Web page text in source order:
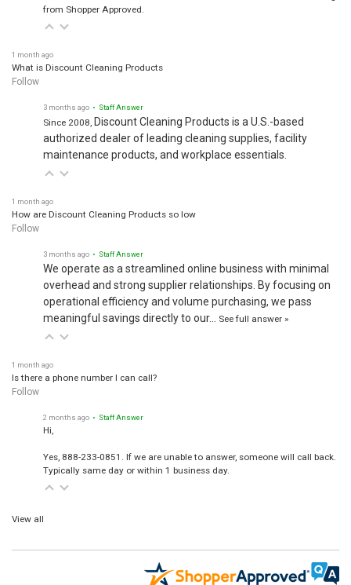
from Shopper Approved.
1 month ago
What is Discount Cleaning Products
Follow
3 months ago • Staff Answer
Since 2008, Discount Cleaning Products is a U.S.-based
authorized dealer of leading cleaning supplies, facility
maintenance products, and workplace essentials.
1 month ago
How are Discount Cleaning Products so low
Follow
3 months ago • Staff Answer
We operate as a streamlined online business with minimal
overhead and strong supplier relationships. By focusing on
operational efficiency and volume purchasing, we pass
meaningful savings directly to our…
See full answer »
1 month ago
Is there a phone number I can call?
Follow
2 months ago • Staff Answer
Hi,
Yes, 888-233-0851. If we are unable to answer, someone will call back.
Typically same day or within 1 business day.
View all